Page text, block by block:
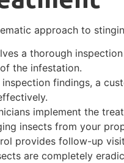
approach to
a thorough
the infestation.
inspection findings, a
implement the
insects from your
provides follow-up
are completely